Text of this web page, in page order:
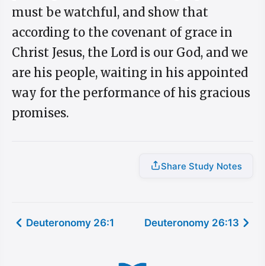
must be watchful, and show that
according to the covenant of grace in
Christ Jesus, the Lord is our God, and we
are his people, waiting in his appointed
way for the performance of his gracious
promises.
Share Study Notes
Deuteronomy 26:1 Deuteronomy 26:13